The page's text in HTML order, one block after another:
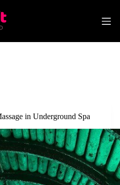
in Underground Spa